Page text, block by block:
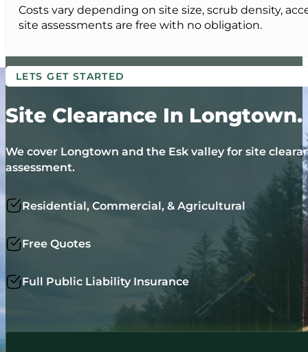
Costs vary depending on site size, scrub density,
site assessments are free with no obligation.
LETS GET STARTED
Site Clearance In
We cover Longtown and the Esk valley for site
assessment.
Residential, Commercial, & Agricultural
Free Quotes
Full Public Liability Insurance